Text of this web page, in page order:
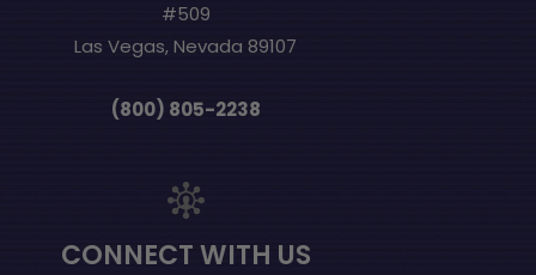
#509
Las Vegas, Nevada 89107
(800) 805-2238
CONNECT WITH US